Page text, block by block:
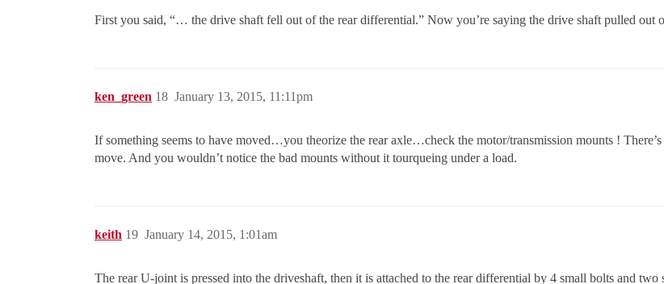
First you said, “… the drive shaft fell out of the rear differential.” Now you’re saying the drive shaft pulled out
ken_green January 13, 2015, 11:11pm
18
If something seems to have moved…you theorize the rear axle…check the motor/transmission mounts !
move. And you wouldn’t notice the bad mounts without it tourqueing under a load.
keith January 14, 2015, 1:01am
19
The rear U-joint is pressed into the driveshaft, then it is attached to the rear differential by 4 small bolts and